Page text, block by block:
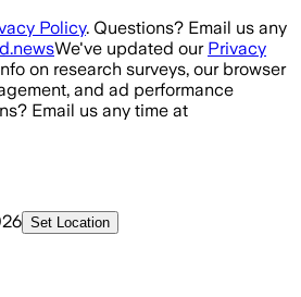
Policy. Questions? Email us any
We've updated our Privacy
on research surveys, our browser
and ad performance
Email us any time at
Set Location